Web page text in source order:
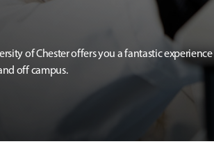
of Chester offers you a fantastic experience
off campus.